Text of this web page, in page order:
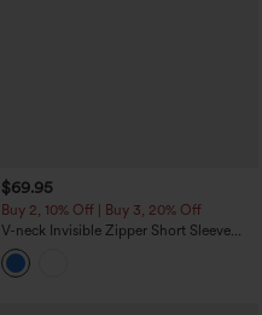
$69.95
Buy 2, 10% Off | Buy 3, 20% Off
V-neck Invisible Zipper Short Sleeve
Pleated Hem 2-in-1 Mini Tennis Active
Dress with Pockets